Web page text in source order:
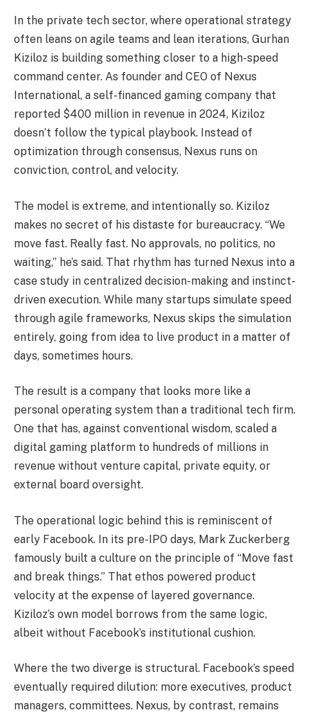
In the private tech sector, where operational strategy
often leans on agile teams and lean iterations, Gurhan
Kiziloz is building something closer to a high-speed
command center. As founder and CEO of Nexus
International, a self-financed gaming company that
reported $400 million in revenue in 2024, Kiziloz
doesn’t follow the typical playbook. Instead of
optimization through consensus, Nexus runs on
conviction, control, and velocity.
The model is extreme, and intentionally so. Kiziloz
makes no secret of his distaste for bureaucracy. “We
move fast. Really fast. No approvals, no politics, no
waiting,” he’s said. That rhythm has turned Nexus into a
case study in centralized decision-making and instinct-
driven execution. While many startups simulate speed
through agile frameworks, Nexus skips the simulation
entirely, going from idea to live product in a matter of
days, sometimes hours.
The result is a company that looks more like a
personal operating system than a traditional tech firm.
One that has, against conventional wisdom, scaled a
digital gaming platform to hundreds of millions in
revenue without venture capital, private equity, or
external board oversight.
The operational logic behind this is reminiscent of
early Facebook. In its pre-IPO days, Mark Zuckerberg
famously built a culture on the principle of “Move fast
and break things.” That ethos powered product
velocity at the expense of layered governance.
Kiziloz’s own model borrows from the same logic,
albeit without Facebook’s institutional cushion.
Where the two diverge is structural. Facebook’s speed
eventually required dilution: more executives, product
managers, committees. Nexus, by contrast, remains